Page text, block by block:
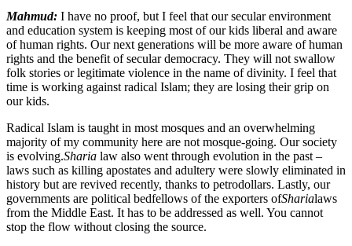
Mahmud: I have no proof, but I feel that our secular environment
and education system is keeping most of our kids liberal and aware
of human rights. Our next generations will be more aware of human
rights and the benefit of secular democracy. They will not swallow
folk stories or legitimate violence in the name of divinity. I feel that
time is working against radical Islam; they are losing their grip on
our kids.
Radical Islam is taught in most mosques and an overwhelming
majority of my community here are not mosque-going. Our society
is evolving.Sharia law also went through evolution in the past –
laws such as killing apostates and adultery were slowly eliminated in
history but are revived recently, thanks to petrodollars. Lastly, our
governments are political bedfellows of the exporters ofSharialaws
from the Middle East. It has to be addressed as well. You cannot
stop the flow without closing the source.